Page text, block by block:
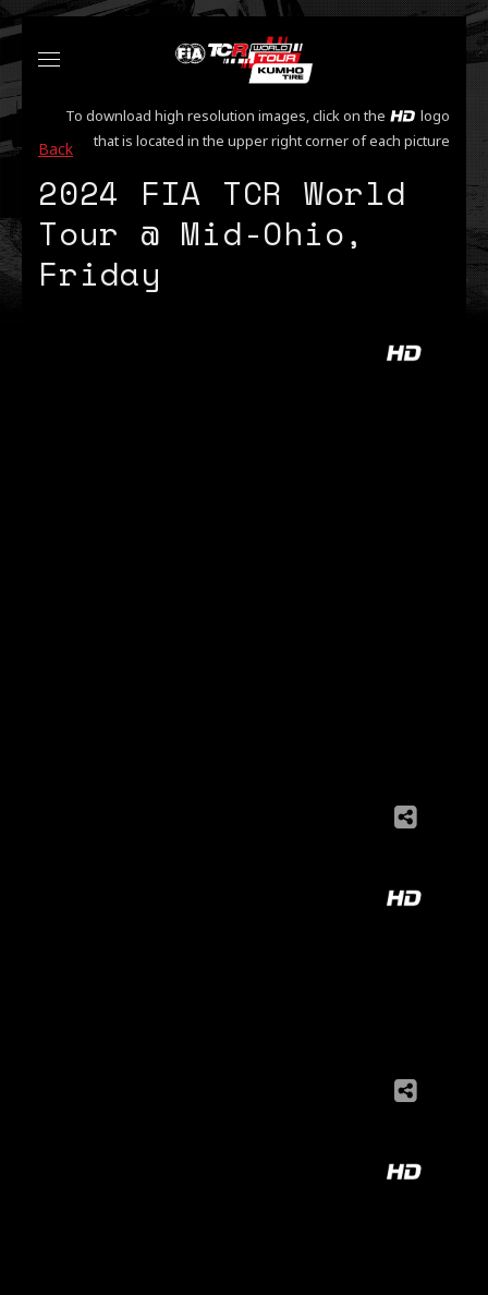
To download high resolution images, click on the
logo
that is located in the upper right corner of each picture
Back
2024 FIA TCR World
Tour @ Mid-Ohio,
Friday